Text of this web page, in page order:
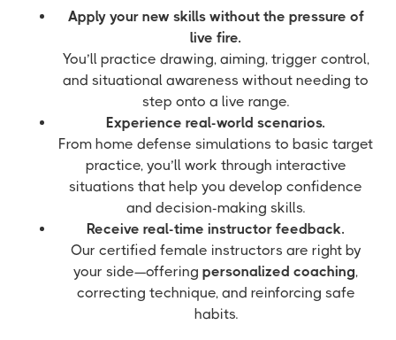
Apply your new skills without the pressure of
live fire.
You’ll practice drawing, aiming, trigger control,
and situational awareness without needing to
step onto a live range.
Experience real-world scenarios.
From home defense simulations to basic target
practice, you’ll work through interactive
situations that help you develop confidence
and decision-making skills.
Receive real-time instructor feedback.
Our certified female instructors are right by
your side—offering personalized coaching,
correcting technique, and reinforcing safe
habits.